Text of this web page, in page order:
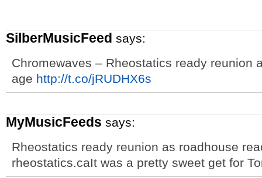
SilberMusicFeed says:
Chromewaves – Rheostatics ready reunion
age http://t.co/jRUDHX6s
MyMusicFeeds says:
Rheostatics ready reunion as roadhouse
rheostatics.caIt was a pretty sweet get for